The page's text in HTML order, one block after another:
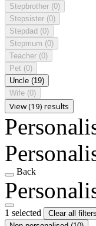
Stepbrother (0)
Stepsister (0)
Stepdad (0)
Stepmum (0)
Teacher (0)
Pet (0)
Uncle (19)
Wife (0)
View (19) results
Back
1 selected
Clear all filters